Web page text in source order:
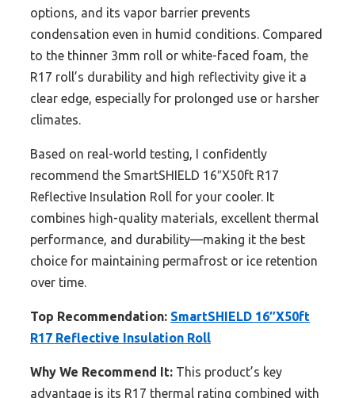
options, and its vapor barrier prevents
condensation even in humid conditions. Compared
to the thinner 3mm roll or white-faced foam, the
R17 roll’s durability and high reflectivity give it a
clear edge, especially for prolonged use or harsher
climates.
Based on real-world testing, I confidently
recommend the SmartSHIELD 16″X50ft R17
Reflective Insulation Roll for your cooler. It
combines high-quality materials, excellent thermal
performance, and durability—making it the best
choice for maintaining permafrost or ice retention
over time.
Top Recommendation: SmartSHIELD 16″X50ft
R17 Reflective Insulation Roll
Why We Recommend It: This product’s key
advantage is its R17 thermal rating combined with